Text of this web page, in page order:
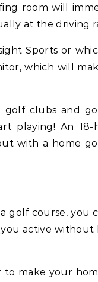
room will
at the driving
Sports or
which will
clubs and
playing! An 18-
with a home
golf course, you
you active
make your